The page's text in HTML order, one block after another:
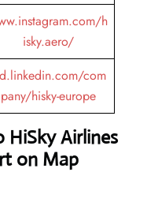
h
isky.aero/
com
pany/hisky-europe
HiSky Airlines
on Map